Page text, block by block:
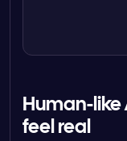
Human-like
feel real